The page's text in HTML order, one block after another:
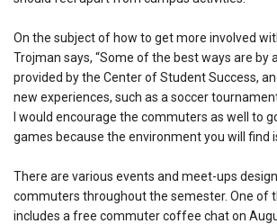
On the subject of how to get more involved
Trojman says, “Some of the best ways are by
provided by the Center of Student Success,
new experiences, such as a soccer
I would encourage the commuters as well to
games because the environment you will find
There are various events and meet-ups
commuters throughout the semester. One of
includes a free commuter coffee chat on